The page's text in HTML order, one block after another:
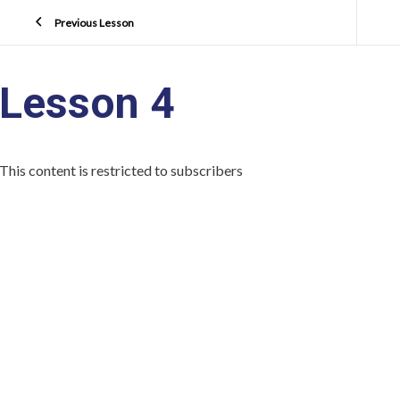
Previous Lesson
Lesson 4
This content is restricted to subscribers